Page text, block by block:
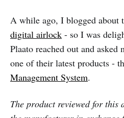
A while ago, I blogged about
digital airlock - so I was
Plaato reached out and
one of their latest products -
Management System.
The product reviewed for this